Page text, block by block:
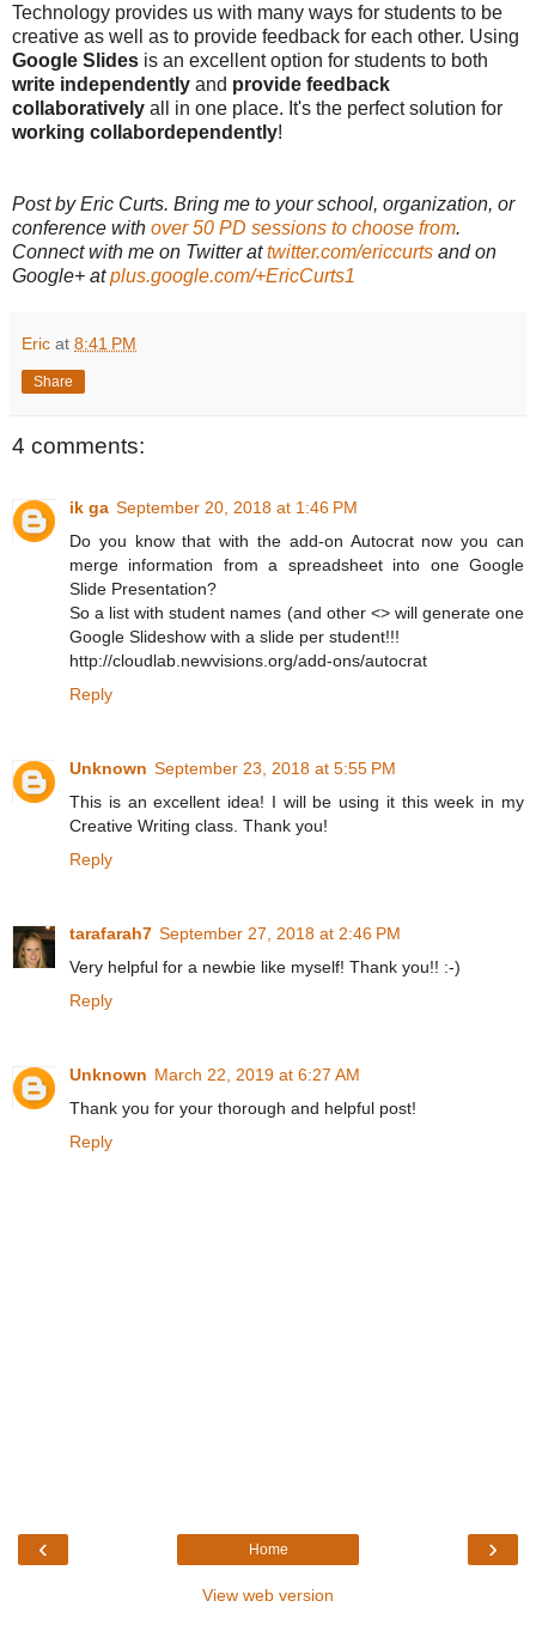
Technology provides us with many ways for students to be
creative as well as to provide feedback for each other. Using
Google Slides is an excellent option for students to both
write independently and provide feedback
collaboratively all in one place. It's the perfect solution for
working collabordependently!
Post by Eric Curts. Bring me to your school, organization, or
conference with over 50 PD sessions to choose from.
Connect with me on Twitter attwitter.com/ericcurts and on
Google+ atplus.google.com/+EricCurts1
Eric at 8:41 PM
Share
4 comments:
ik ga September 20, 2018 at 1:46 PM
Do you know that with the add-on Autocrat now you can
merge information from a spreadsheet into one Google
Slide Presentation?
So a list with student names (and other <> will generate one
Google Slideshow with a slide per student!!!
http://cloudlab.newvisions.org/add-ons/autocrat
Reply
Unknown September 23, 2018 at 5:55 PM
This is an excellent idea! I will be using it this week in my
Creative Writing class. Thank you!
Reply
tarafarah7 September 27, 2018 at 2:46 PM
Very helpful for a newbie like myself! Thank you!! :-)
Reply
Unknown March 22, 2019 at 6:27 AM
Thank you for your thorough and helpful post!
Reply
‹ ›
Home
View web version